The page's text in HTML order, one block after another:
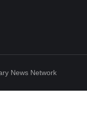
News Network